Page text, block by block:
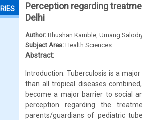
Perception regarding
Delhi
Author: Bhushan Kamble, Umang
Subject Area: Health Sciences
Abstract:
Introduction: Tuberculosis is a
than all tropical diseases
become a major barrier to social
perception regarding the
parents/guardians of pediatric